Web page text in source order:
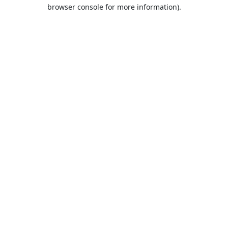
browser console for more information).